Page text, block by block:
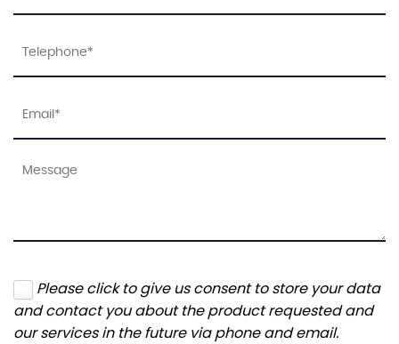
Please click to give us consent to store your data
and contact you about the product requested and
our services in the future via phone and email.